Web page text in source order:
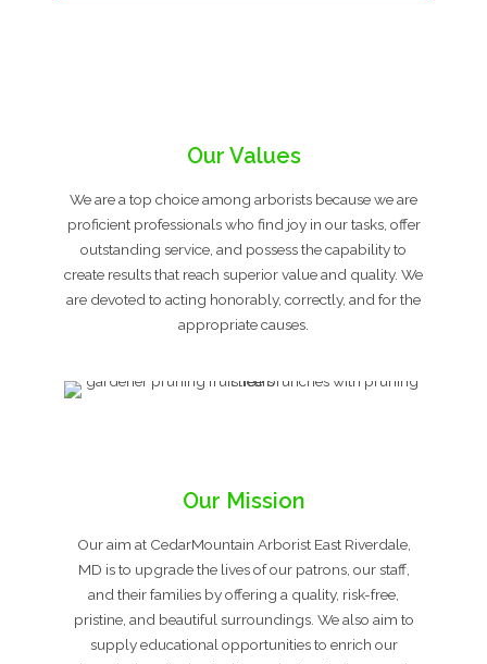
Our Values
We are a top choice among arborists because we are
proficient professionals who find joy in our tasks, offer
outstanding service, and possess the capability to
create results that reach superior value and quality. We
are devoted to acting honorably, correctly, and for the
appropriate causes.
Our Mission
Our aim at CedarMountain Arborist East Riverdale,
MD is to upgrade the lives of our patrons, our staff,
and their families by offering a quality, risk-free,
pristine, and beautiful surroundings. We also aim to
supply educational opportunities to enrich our